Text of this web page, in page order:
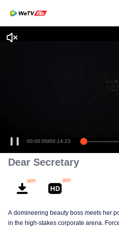
00:00:00/00:14:23
Dear Secretary
A domineering beauty boss meets her
in the high-stakes corporate arena.